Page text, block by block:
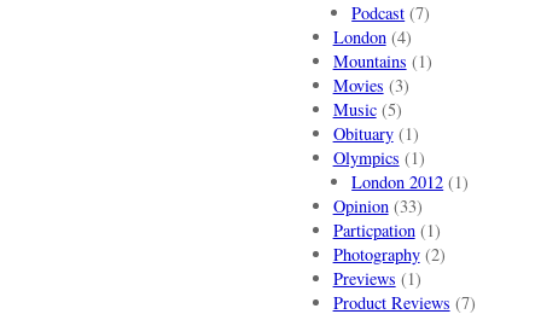
Podcast (7)
London(4)
Mountains (1)
Movies (3)
Music(5)
Obituary(1)
Olympics (1)
London 2012 (1)
Opinion(33)
Particpation(1)
Photography(2)
Previews (1)
Product Reviews (7)